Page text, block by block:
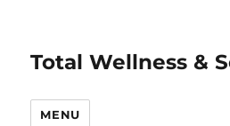
Total Wellness &
MENU